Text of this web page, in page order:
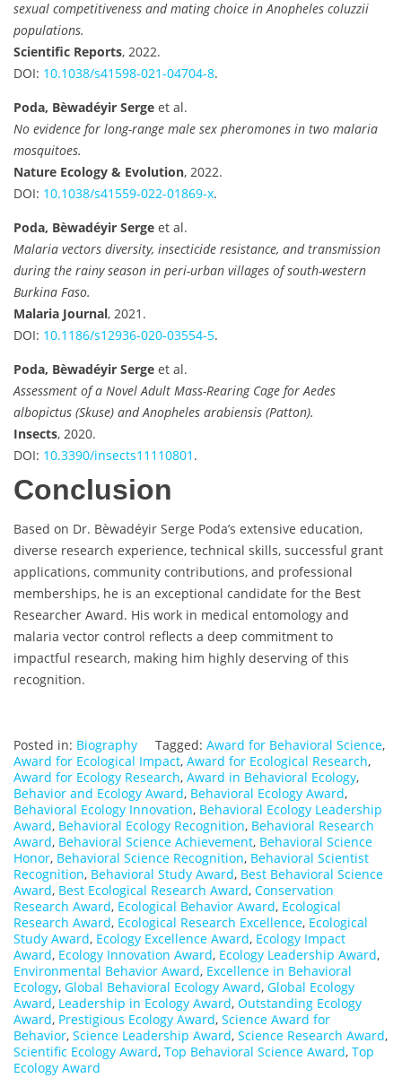
sexual competitiveness and mating choice in Anopheles coluzzii
populations.
Scientific Reports, 2022.
DOI: 10.1038/s41598-021-04704-8.
Poda, Bèwadéyir Serge et al.
No evidence for long-range male sex pheromones in two malaria
mosquitoes.
Nature Ecology & Evolution, 2022.
DOI: 10.1038/s41559-022-01869-x.
Poda, Bèwadéyir Serge et al.
Malaria vectors diversity, insecticide resistance, and transmission
during the rainy season in peri-urban villages of south-western
Burkina Faso.
Malaria Journal, 2021.
DOI: 10.1186/s12936-020-03554-5.
Poda, Bèwadéyir Serge et al.
Assessment of a Novel Adult Mass-Rearing Cage for Aedes
albopictus (Skuse) and Anopheles arabiensis (Patton).
Insects, 2020.
DOI: 10.3390/insects11110801 .
Conclusion
Based on Dr. Bèwadéyir Serge Poda’s extensive education,
diverse research experience, technical skills, successful grant
applications, community contributions, and professional
memberships, he is an exceptional candidate for the Best
Researcher Award. His work in medical entomology and
malaria vector control reflects a deep commitment to
impactful research, making him highly deserving of this
recognition.
Posted in: Biography Tagged: Award for Behavioral Science,
Award for Ecological Impact, Award for Ecological Research,
Award for Ecology Research, Award in Behavioral Ecology,
Behavior and Ecology Award, Behavioral Ecology Award,
Behavioral Ecology Innovation, Behavioral Ecology Leadership
Award, Behavioral Ecology Recognition, Behavioral Research
Award, Behavioral Science Achievement, Behavioral Science
Honor, Behavioral Science Recognition, Behavioral Scientist
Recognition, Behavioral Study Award, Best Behavioral Science
Award, Best Ecological Research Award, Conservation
Research Award, Ecological Behavior Award, Ecological
Research Award, Ecological Research Excellence, Ecological
Study Award, Ecology Excellence Award, Ecology Impact
Award, Ecology Innovation Award, Ecology Leadership Award,
Environmental Behavior Award, Excellence in Behavioral
Ecology, Global Behavioral Ecology Award, Global Ecology
Award, Leadership in Ecology Award, Outstanding Ecology
Award, Prestigious Ecology Award, Science Award for
Behavior, Science Leadership Award, Science Research Award,
Scientific Ecology Award, Top Behavioral Science Award, Top
Ecology Award